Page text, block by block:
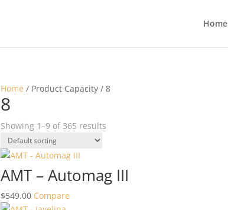
Home
Home / Product Capacity / 8
8
Showing 1–9 of 365 results
AMT – Automag III
$549.00 Compare